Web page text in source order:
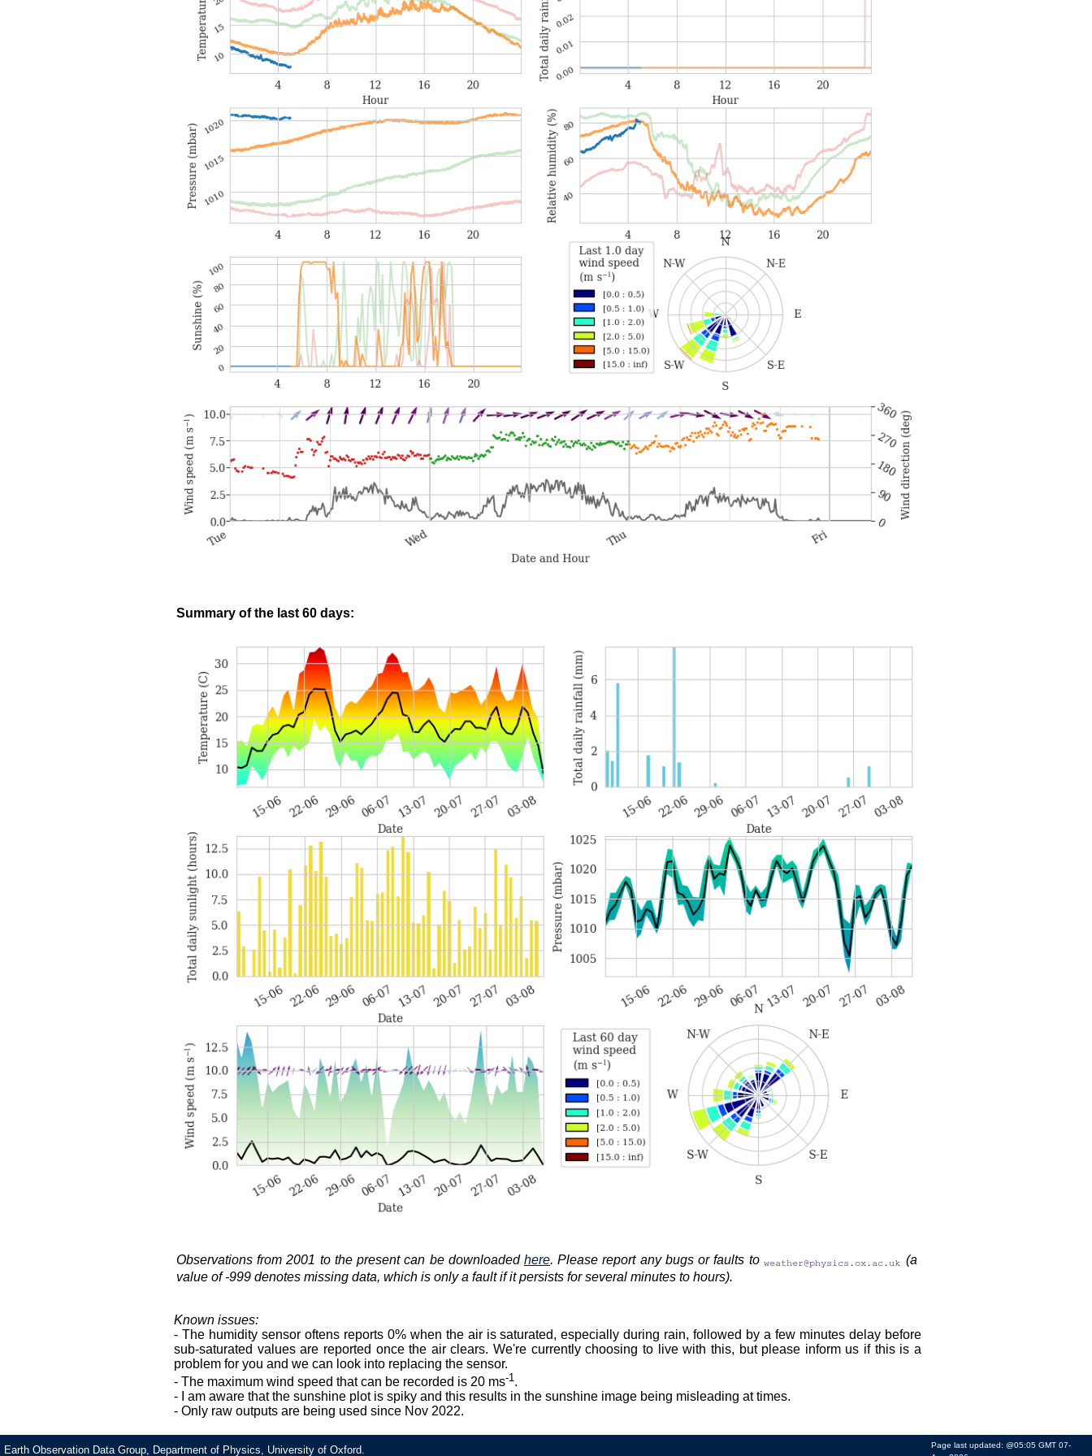
Summary of the last 60 days:
Observations from 2001 to the present can be downloaded here. Please report any bugs or faults to
(a
value of -999 denotes missing data, which is only a fault if it persists for several minutes to hours).
Known issues:
- The humidity sensor oftens reports 0% when the air is saturated, especially during rain, followed by a few minutes delay before
sub-saturated values are reported once the air clears. We're currently choosing to live with this, but please inform us if this is a
problem for you and we can look into replacing the sensor.
- The maximum wind speed that can be recorded is 20 ms-1.
- I am aware that the sunshine plot is spiky and this results in the sunshine image being misleading at times.
- Only raw outputs are being used since Nov 2022.
Earth Observation Data Group, Department of Physics, University of Oxford.
Page last updated: @05:05 GMT 07-